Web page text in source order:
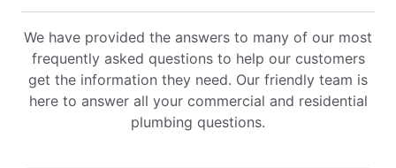
We have provided the answers to many of our most
frequently asked questions to help our customers
get the information they need. Our friendly team is
here to answer all your commercial and residential
plumbing questions.